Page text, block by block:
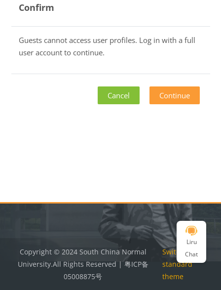
Confirm
Guests cannot access user profiles. Log in with a full
user account to continue.
Cancel Continue
Liru
Chat
Copyright © 2024 South China Normal
University.All Rights Reserved | 粤ICP备
05008875号
Switch to the
standard
theme